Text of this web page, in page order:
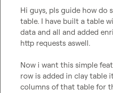
Hi guys, pls guide how do
table. I have built a table
data and all and added
http requests aswell.
Now i want this simple
row is added in clay table
columns of that table for